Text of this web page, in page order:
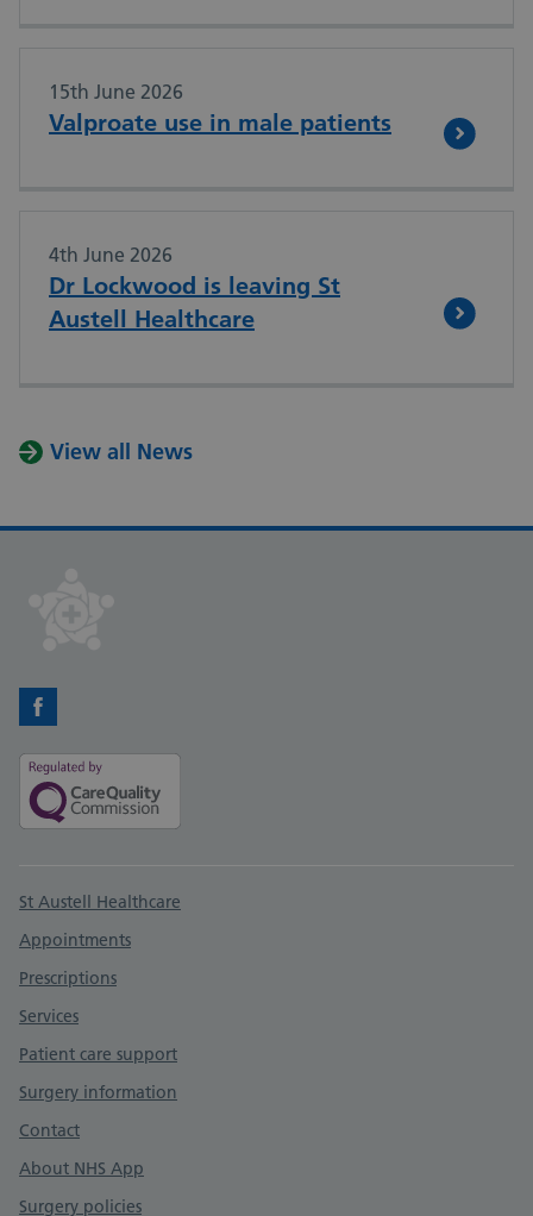
15th June 2026
Valproate use in male patients
4th June 2026
Dr Lockwood is leaving St
Austell Healthcare
View all News
Facebook
Support links
St Austell Healthcare
Appointments
Prescriptions
Services
Patient care support
Surgery information
Contact
About NHS App
Surgery policies